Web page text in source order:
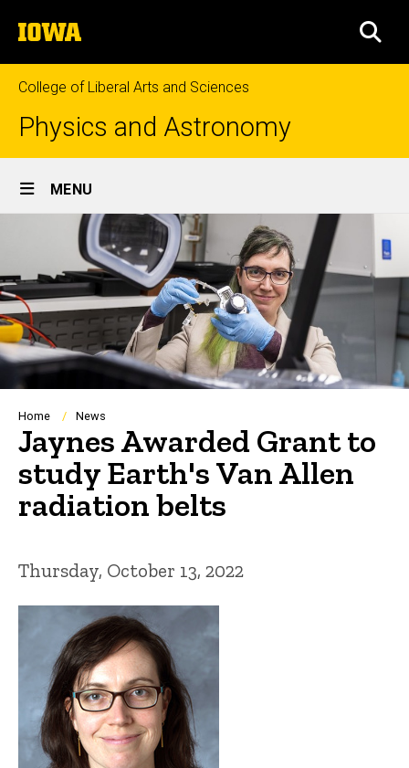
to
content
The
University
of
Iowa
College of Liberal Arts and Sciences
Physics and Astronomy
Site
Main
Navigation
MENU
Breadcrumb
Home News
Jaynes Awarded Grant to
study Earth's Van Allen
radiation belts
Thursday, October 13, 2022